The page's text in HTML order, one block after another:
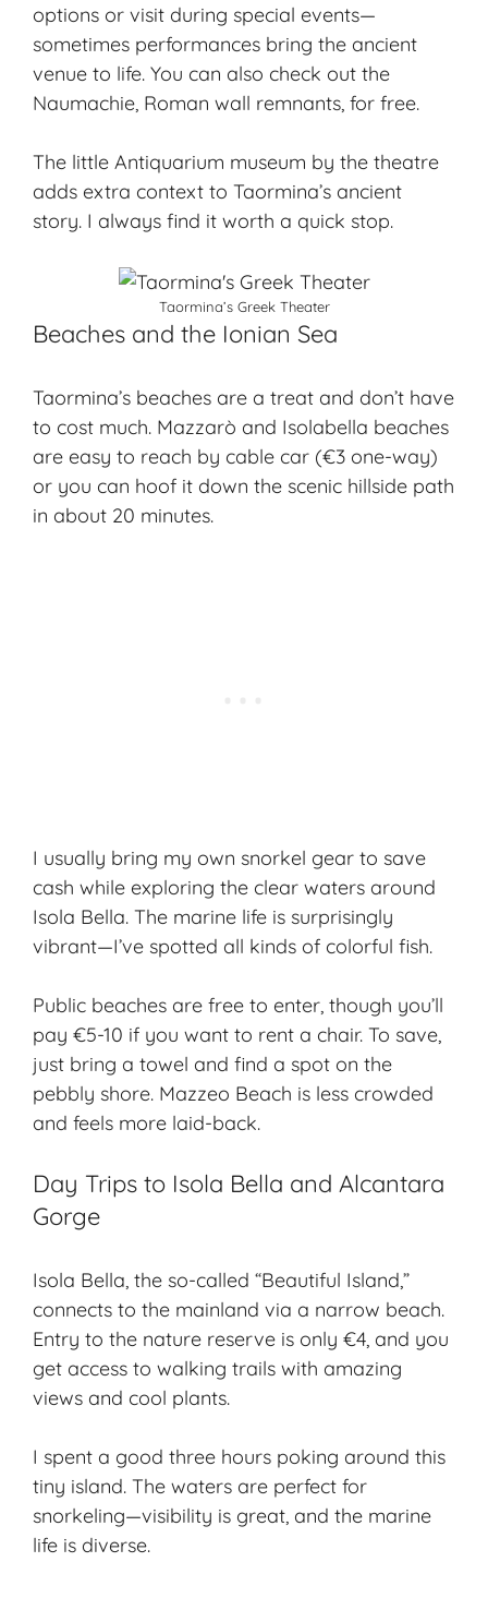
options or visit during special events—
sometimes performances bring the ancient
venue to life. You can also check out the
Naumachie, Roman wall remnants, for free.
The little Antiquarium museum by the theatre
adds extra context to Taormina’s ancient
story. I always find it worth a quick stop.
Taormina’s Greek Theater
Beaches and the Ionian Sea
Taormina’s beaches are a treat and don’t have
to cost much. Mazzarò and Isolabella beaches
are easy to reach by cable car (€3 one-way)
or you can hoof it down the scenic hillside path
in about 20 minutes.
I usually bring my own snorkel gear to save
cash while exploring the clear waters around
Isola Bella. The marine life is surprisingly
vibrant—I’ve spotted all kinds of colorful fish.
Public beaches are free to enter, though you’ll
pay €5-10 if you want to rent a chair. To save,
just bring a towel and find a spot on the
pebbly shore. Mazzeo Beach is less crowded
and feels more laid-back.
Day Trips to Isola Bella and Alcantara
Gorge
Isola Bella, the so-called “Beautiful Island,”
connects to the mainland via a narrow beach.
Entry to the nature reserve is only €4, and you
get access to walking trails with amazing
views and cool plants.
I spent a good three hours poking around this
tiny island. The waters are perfect for
snorkeling—visibility is great, and the marine
life is diverse.